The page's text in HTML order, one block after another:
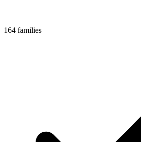
164 families